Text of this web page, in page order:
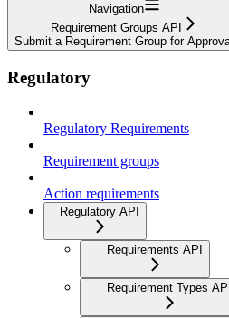
Navigation
Requirement Groups API
Submit a Requirement Group for
Regulatory
Regulatory Requirements
Requirement groups
Action requirements
Regulatory API
Requirements API
Requirement Types API